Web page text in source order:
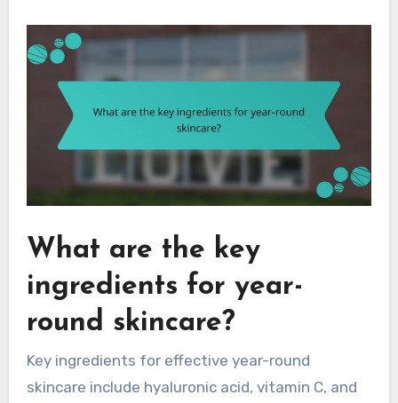
What are the key
ingredients for year-
round skincare?
Key ingredients for effective year-round
skincare include hyaluronic acid, vitamin C, and